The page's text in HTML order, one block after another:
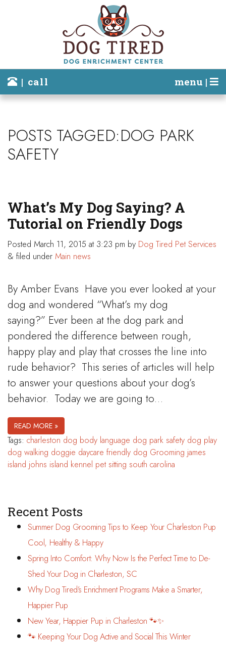
menu |
| call
POSTS TAGGED:DOG PARK
SAFETY
What’s My Dog Saying? A
Tutorial on Friendly Dogs
Posted March 11, 2015 at 3:23 pm by Dog Tired Pet Services
& filed under Main news
By Amber Evans Have you ever looked at your
dog and wondered “What’s my dog
saying?” Ever been at the dog park and
pondered the difference between rough,
happy play and play that crosses the line into
rude behavior? This series of articles will help
to answer your questions about your dog’s
behavior. Today we are going to…
READ MORE »
Tags: charleston dog body language dog park safety dog play
dog walking doggie daycare friendly dog Grooming james
island johns island kennel pet sitting south carolina
Recent Posts
Summer Dog Grooming Tips to Keep Your Charleston Pup
Cool, Healthy & Happy
Spring Into Comfort: Why Now Is the Perfect Time to De-
Shed Your Dog in Charleston, SC
Why Dog Tired’s Enrichment Programs Make a Smarter,
Happier Pup
New Year, Happier Pup in Charleston 🐾✨
🐾 Keeping Your Dog Active and Social This Winter